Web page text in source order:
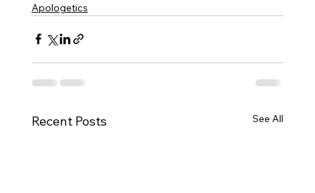
Apologetics
Recent Posts See All